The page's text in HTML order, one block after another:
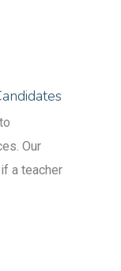
Our
a teacher